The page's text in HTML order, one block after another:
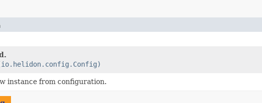
instance from configuration.